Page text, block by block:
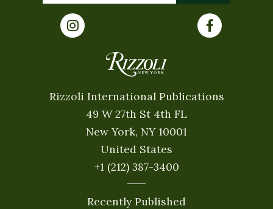
Rizzoli International Publications
49 W 27th St 4th FL
New York, NY 10001
United States
+1 (212) 387-3400
Recently Published